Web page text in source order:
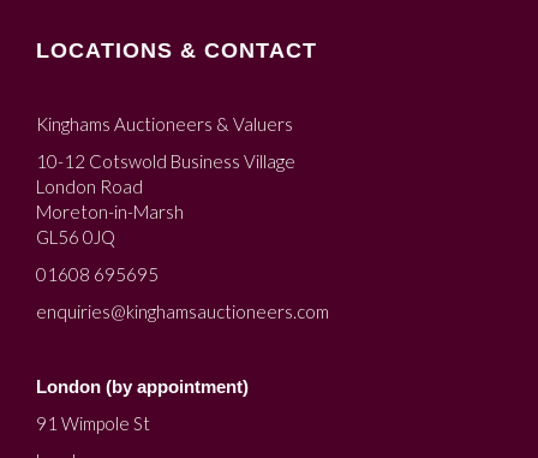
LOCATIONS & CONTACT
Kinghams Auctioneers & Valuers
10-12 Cotswold Business Village
London Road
Moreton-in-Marsh
GL56 0JQ
01608 695695
enquiries@kinghamsauctioneers.com
London (by appointment)
91 Wimpole St